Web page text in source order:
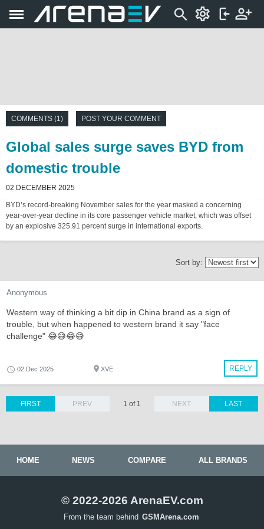
COMMENTS (1) POST YOUR COMMENT
Global sales surge saves BYD from
domestic trouble
02 DECEMBER 2025
BYD’s record-breaking November sales for the year masked a concerning
year-over-year decline in its core passenger vehicle market, which was offset
by an explosive 325.91 percent surge in international exports.
Sort by:
Anonymous
Western way of thinking a bit dip in China brand as a sign of
trouble, but when happened to western brand it say "face
challenge" 😂😅😂😅
REPLY
02 Dec 2025 XVE
LAST
FIRST PREV 1 of 1 NEXT
HOME NEWS COMPARE ALL BRANDS
© 2022-2026 ArenaEV.com
From the team behind GSMArena.com